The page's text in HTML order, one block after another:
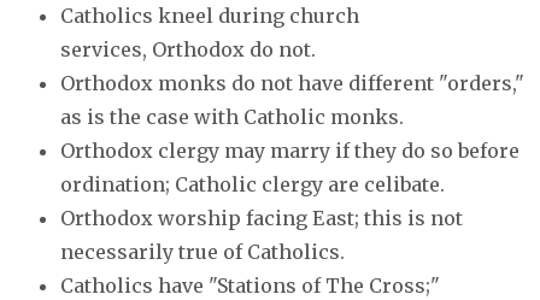
Catholics kneel during church
services, Orthodox do not.
Orthodox monks do not have different "orders,"
as is the case with Catholic monks.
Orthodox clergy may marry if they do so before
ordination; Catholic clergy are celibate.
Orthodox worship facing East; this is not
necessarily true of Catholics.
Catholics have "Stations of The Cross;"